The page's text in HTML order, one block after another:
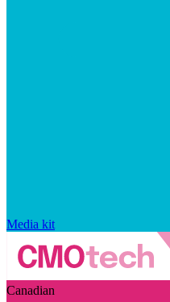
Media kit
Canadian